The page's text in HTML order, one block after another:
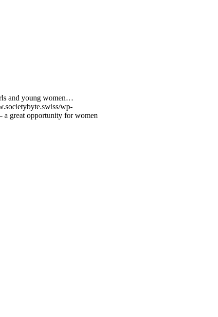
and young women…
wp-
a great opportunity for women